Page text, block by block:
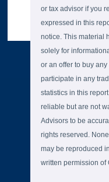
or tax advisor if you
expressed in this
notice. This material
solely for
or an offer to buy
participate in any
statistics in this
reliable but are not
Advisors to be
rights reserved.
may be reproduced
written permission of